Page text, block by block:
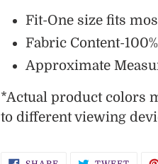
Fit-One size fits
Fabric Content-
Approximate
*Actual product colors
to different viewing